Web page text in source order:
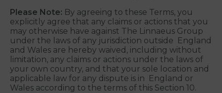
or be forever barred. For purposes of this Section
10, these Terms and related transactions will be
subject to and governed by the Federal
Arbitration Act, 9 U.S.C. sec. 1-16 (FAA).
Please Note: By agreeing to these Terms, you
explicitly agree that any claims or actions that you
may otherwise have against The Linnaeus Group
under the laws of any jurisdiction outside England